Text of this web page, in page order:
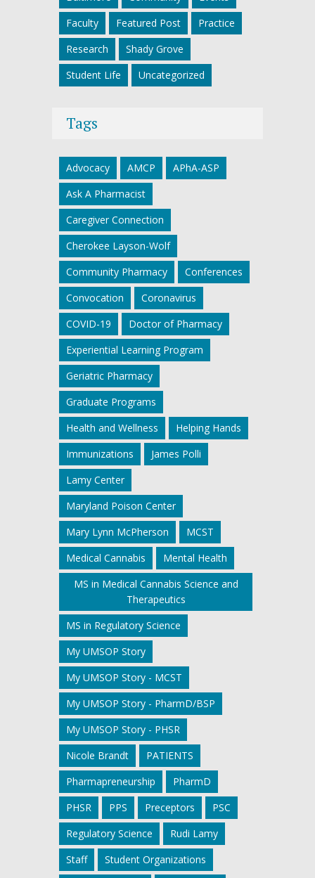
Faculty
Featured Post
Practice
Research
Shady Grove
Student Life
Uncategorized
Tags
Advocacy AMCP
APhA-ASP
Ask A Pharmacist
Caregiver Connection
Cherokee Layson-Wolf
Community Pharmacy
Conferences
Convocation
Coronavirus
COVID-19
Doctor of Pharmacy
Experiential Learning Program
Geriatric Pharmacy
Graduate Programs
Health and Wellness
Helping Hands
Immunizations
James Polli
Lamy Center
Maryland Poison Center
Mary Lynn McPherson
MCST
Medical Cannabis
Mental Health
MS in Medical Cannabis Science and
Therapeutics
MS in Regulatory Science
My UMSOP Story
My UMSOP Story - MCST
My UMSOP Story - PharmD/BSP
My UMSOP Story - PHSR
Nicole Brandt
PATIENTS
Pharmapreneurship
PharmD
PHSR
PPS Preceptors
PSC
Regulatory Science
Rudi Lamy
Staff
Student Organizations